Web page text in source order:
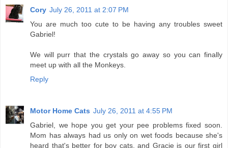
Cory July 26, 2011 at 2:07 PM
You are much too cute to be having any troubles sweet
Gabriel!
We will purr that the crystals go away so you can finally
meet up with all the Monkeys.
Reply
Motor Home Cats July 26, 2011 at 4:55 PM
Gabriel, we hope you get your pee problems fixed soon.
Mom has always had us only on wet foods because she's
heard that's better for boy cats, and Gracie is our first girl